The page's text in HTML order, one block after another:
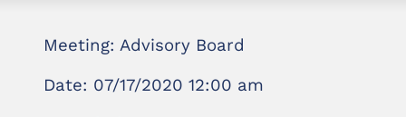
Meeting: Advisory Board
Date: 07/17/2020 12:00 am